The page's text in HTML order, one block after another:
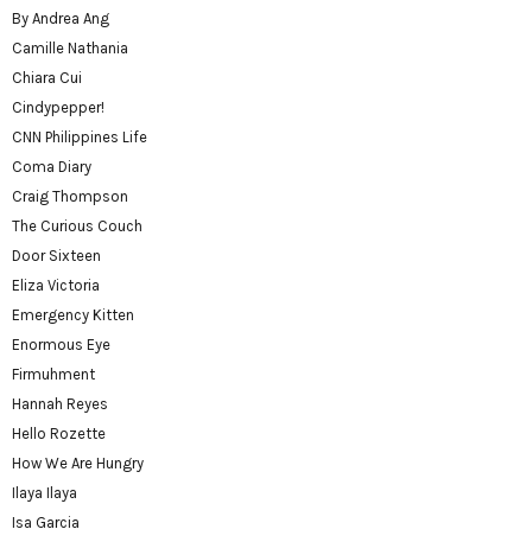
By Andrea Ang
Camille Nathania
Chiara Cui
Cindypepper!
CNN Philippines Life
Coma Diary
Craig Thompson
The Curious Couch
Door Sixteen
Eliza Victoria
Emergency Kitten
Enormous Eye
Firmuhment
Hannah Reyes
Hello Rozette
How We Are Hungry
Ilaya Ilaya
Isa Garcia